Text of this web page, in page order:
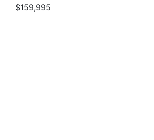
$159,995